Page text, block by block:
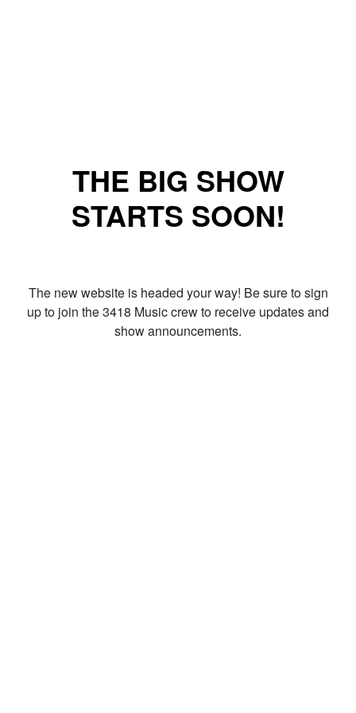
THE BIG SHOW
STARTS SOON!
The new website is headed your way! Be sure to sign
up to join the 3418 Music crew to receive updates and
show announcements.